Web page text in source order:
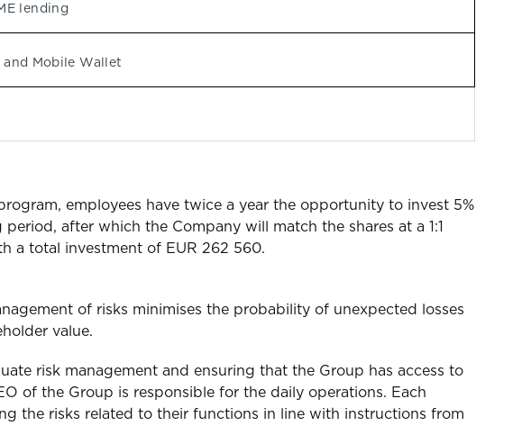
lending
and Mobile Wallet
employees have twice a year the opportunity to invest 5%
after which the Company will match the shares at a 1:1
a total investment of EUR 262 560.
of risks minimises the probability of unexpected losses
value.
risk management and ensuring that the Group has access to
of the Group is responsible for the daily operations. Each
the risks related to their functions in line with instructions from